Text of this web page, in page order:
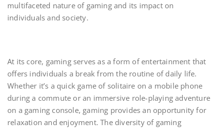
multifaceted nature of gaming and its impact on
individuals and society.
At its core, gaming serves as a form of entertainment that
offers individuals a break from the routine of daily life.
Whether it’s a quick game of solitaire on a mobile phone
during a commute or an immersive role-playing adventure
on a gaming console, gaming provides an opportunity for
relaxation and enjoyment. The diversity of gaming